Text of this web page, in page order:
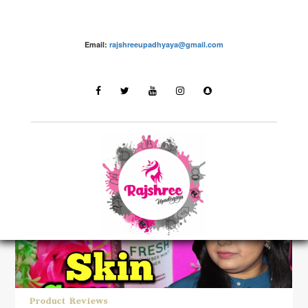
Email: rajshreeupadhyaya@gmail.com
LATEST STORIES
Product Reviews